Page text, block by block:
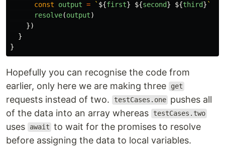
const
output = ` ${first} ${second} ${third} `
resolve(output)
})
}
}
Hopefully you can recognise the code from
earlier, only here we are making three
get
requests instead of two. testCases.one pushes all
of the data into an array whereas
testCases.two
uses await to wait for the promises to resolve
before assigning the data to local variables.